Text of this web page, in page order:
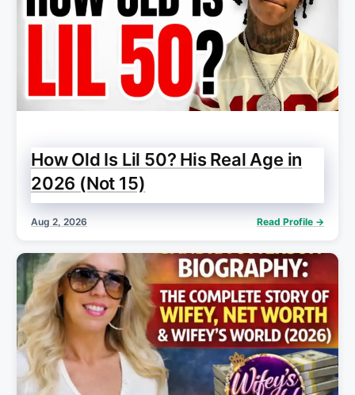
How Old Is Lil 50? His Real Age in
2026 (Not 15)
Aug 2, 2026 Read Profile →